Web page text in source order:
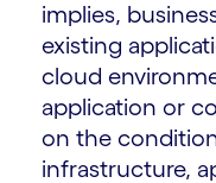
implies,
existing
cloud
application or
on the
infrastructure,